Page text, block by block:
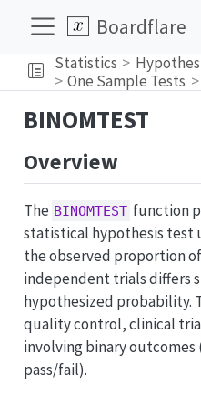
Boardflare
Statistics
One Sample Tests
BINOMTEST
Overview
The BINOMTEST function
statistical hypothesis test
the observed proportion of
independent trials differs
hypothesized probability.
quality control, clinical
involving binary
pass/fail).